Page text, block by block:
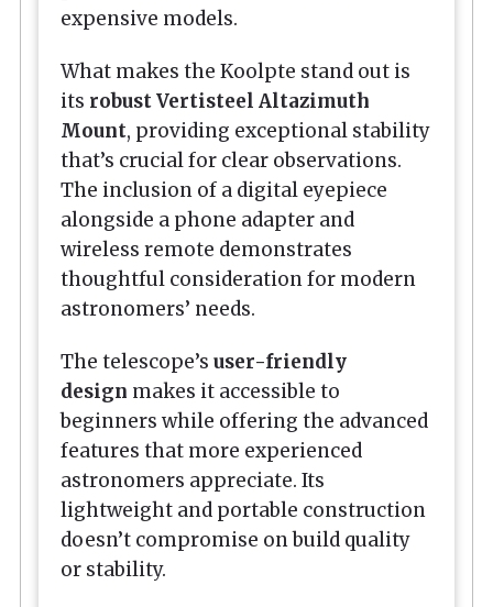
expensive models.
What makes the Koolpte stand out is
its robust Vertisteel Altazimuth
Mount, providing exceptional stability
that’s crucial for clear observations.
The inclusion of a digital eyepiece
alongside a phone adapter and
wireless remote demonstrates
thoughtful consideration for modern
astronomers’ needs.
The telescope’s user-friendly
design makes it accessible to
beginners while offering the advanced
features that more experienced
astronomers appreciate. Its
lightweight and portable construction
doesn’t compromise on build quality
or stability.